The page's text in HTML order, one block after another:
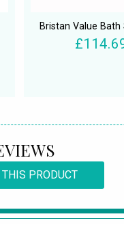
Bristan Value
THIS PRODUCT